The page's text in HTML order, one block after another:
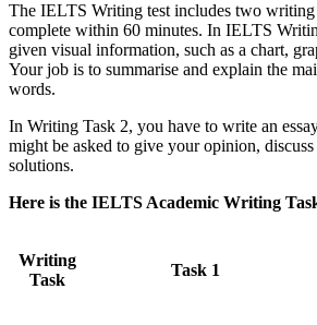
The IELTS Writing test includes two writing
complete within 60 minutes. In IELTS
given visual information, such as a chart,
Your job is to summarise and explain the
words.
In Writing Task 2, you have to write an
might be asked to give your opinion,
solutions.
Here is the IELTS Academic Writing
Writing
Task
Task 1